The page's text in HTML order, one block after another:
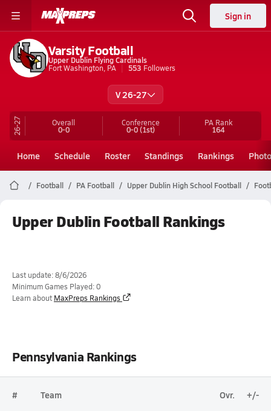
Sign in
Varsity Football
Upper Dublin Flying Cardinals
Fort Washington, PA
553 Followers
V 26-27
26-27 Overall
0-0
Conference
0-0(1st)
PA Rank
164
Home Schedule Roster Standings Rankings
Football PA Football Upper Dublin High School Football
Upper Dublin Football Rankings
Last update: 8/6/2026
Minimum Games Played: 0
Learn about MaxPreps Rankings
Pennsylvania Rankings
# Team Ovr. +/-